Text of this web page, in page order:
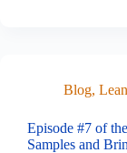
Blog,
Episode #7 of
Samples and